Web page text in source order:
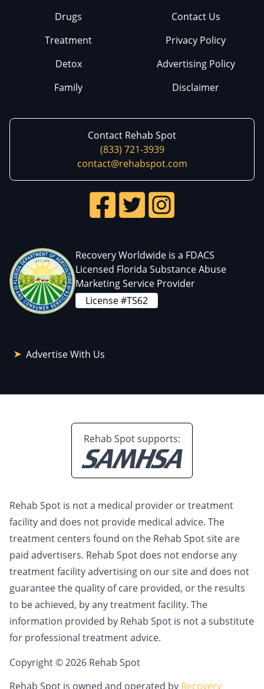
Drugs
Treatment
Detox
Family
Contact Us
Privacy Policy
Advertising Policy
Disclaimer
Contact Rehab Spot
(833) 721-3939
contact@rehabspot.com
Recovery Worldwide is a FDACS
Licensed Florida Substance Abuse
Marketing Service Provider
License #TS62
Advertise With Us
Rehab Spot supports:
Rehab Spot is not a medical provider or treatment
facility and does not provide medical advice. The
treatment centers found on the Rehab Spot site are
paid advertisers. Rehab Spot does not endorse any
treatment facility advertising on our site and does not
guarantee the quality of care provided, or the results
to be achieved, by any treatment facility. The
information provided by Rehab Spot is not a substitute
for professional treatment advice.
Copyright © 2026 Rehab Spot
Rehab Spot is owned and operated by Recovery